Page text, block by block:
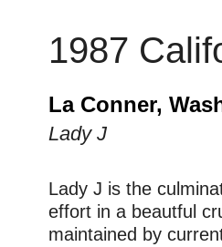
1987
La Conner,
Lady J
Lady J is the
effort in a beautful
maintained by